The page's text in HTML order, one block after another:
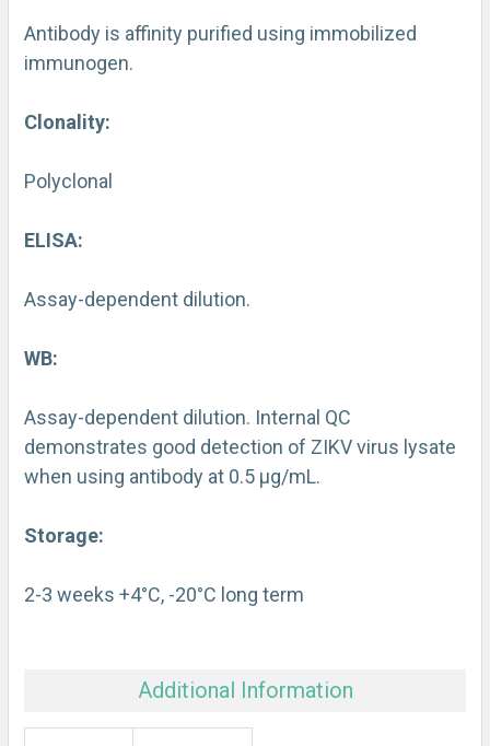
Antibody is affinity purified using immobilized
immunogen.
Clonality:
Polyclonal
ELISA:
Assay-dependent dilution.
WB:
Assay-dependent dilution. Internal QC
demonstrates good detection of ZIKV virus lysate
when using antibody at 0.5 µg/mL.
Storage:
2-3 weeks +4°C, -20°C long term
Additional Information